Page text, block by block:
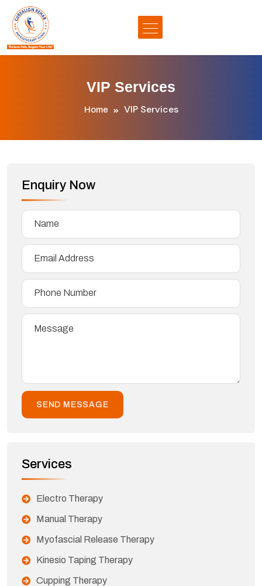
VIP Services
Home VIP Services
Enquiry Now
Services
Electro Therapy
Manual Therapy
Myofascial Release Therapy
Kinesio Taping Therapy
Cupping Therapy